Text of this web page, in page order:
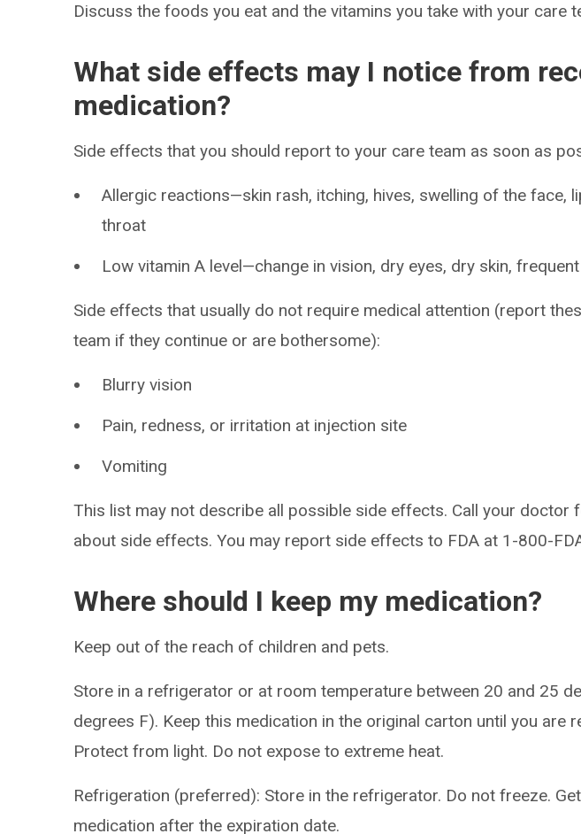
Discuss the foods you eat and the vitamins you take with your care
What side effects may I notice from
medication?
Side effects that you should report to your care team as soon as
Allergic reactions—skin rash, itching, hives, swelling of the face,
throat
Low vitamin A level—change in vision, dry eyes, dry skin,
Side effects that usually do not require medical attention (report
team if they continue or are bothersome):
Blurry vision
Pain, redness, or irritation at injection site
Vomiting
This list may not describe all possible side effects. Call your doctor
about side effects. You may report side effects to FDA at 1-800-
Where should I keep my medication?
Keep out of the reach of children and pets.
Store in a refrigerator or at room temperature between 20 and 25
degrees F). Keep this medication in the original carton until you are
Protect from light. Do not expose to extreme heat.
Refrigeration (preferred): Store in the refrigerator. Do not freeze.
medication after the expiration date.